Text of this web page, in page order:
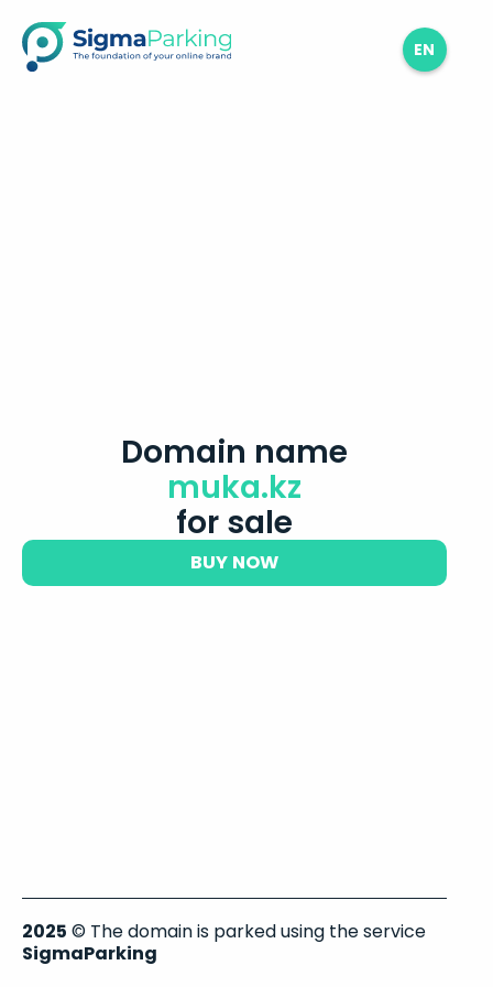
EN
Domain name
muka.kz
for sale
BUY NOW
2025 © The domain is parked using the service
SigmaParking